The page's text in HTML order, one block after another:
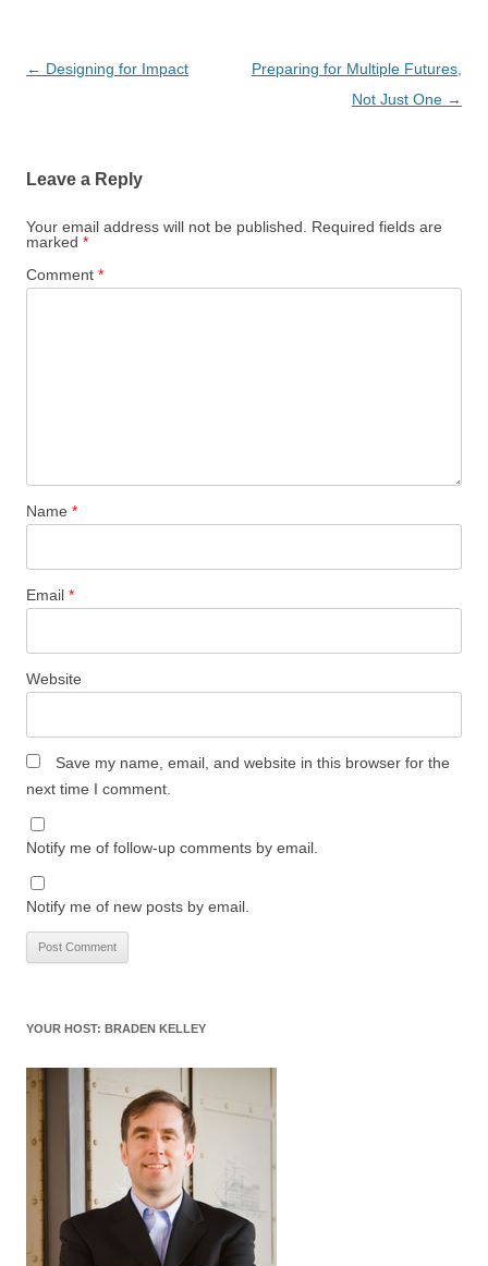
Post
← Designing for Impact
Preparing for Multiple Futures,
Not Just One →
Leave a Reply
Your email address will not be published.
Required fields are
marked *
Comment *
Name *
Email *
Website
Save my name, email, and website in this browser for the
next time I comment.
Notify me of follow-up comments by email.
Notify me of new posts by email.
YOUR HOST: BRADEN KELLEY